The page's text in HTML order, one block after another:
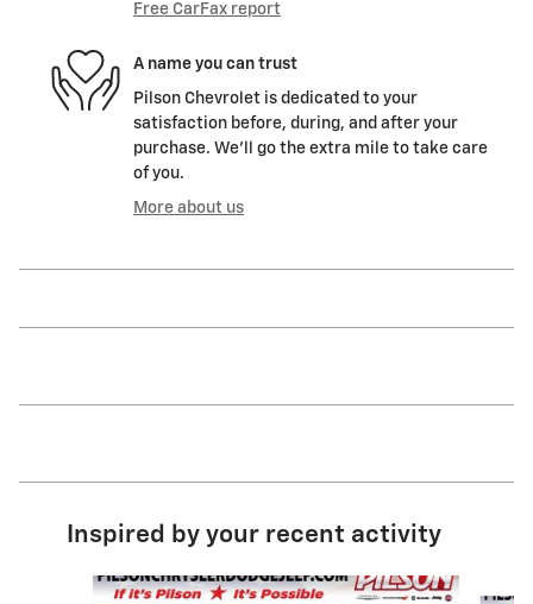
Free CarFax report
A name you can trust
Pilson Chevrolet is dedicated to your
satisfaction before, during, and after your
purchase. We'll go the extra mile to take care
of you.
More about us
Inspired by your recent activity
Slide 1 of 2